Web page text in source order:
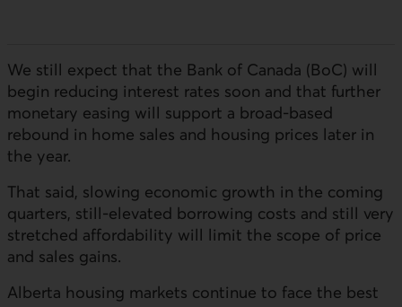
We still expect that the Bank of Canada (BoC) will
begin reducing interest rates soon and that further
monetary easing will support a broad-based
rebound in home sales and housing prices later in
the year.
That said, slowing economic growth in the coming
quarters, still-elevated borrowing costs and still very
stretched affordability will limit the scope of price
and sales gains.
Alberta housing markets continue to face the best